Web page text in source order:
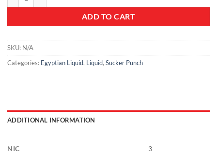
ADD TO CART
SKU: N/A
Categories: Egyptian Liquid, Liquid, Sucker Punch
ADDITIONAL INFORMATION
NIC 3